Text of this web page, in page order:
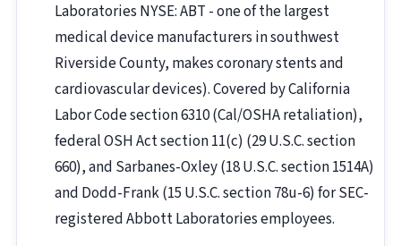
Laboratories NYSE: ABT - one of the largest
medical device manufacturers in southwest
Riverside County, makes coronary stents and
cardiovascular devices). Covered by California
Labor Code section 6310 (Cal/OSHA retaliation),
federal OSH Act section 11(c) (29 U.S.C. section
660), and Sarbanes-Oxley (18 U.S.C. section 1514A)
and Dodd-Frank (15 U.S.C. section 78u-6) for SEC-
registered Abbott Laboratories employees.